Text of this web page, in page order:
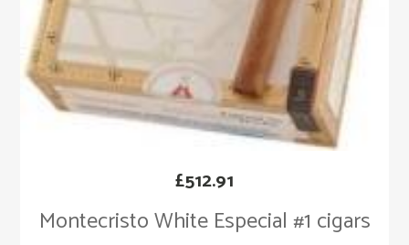
Montecristo White Especial #1 cigars
£512.91